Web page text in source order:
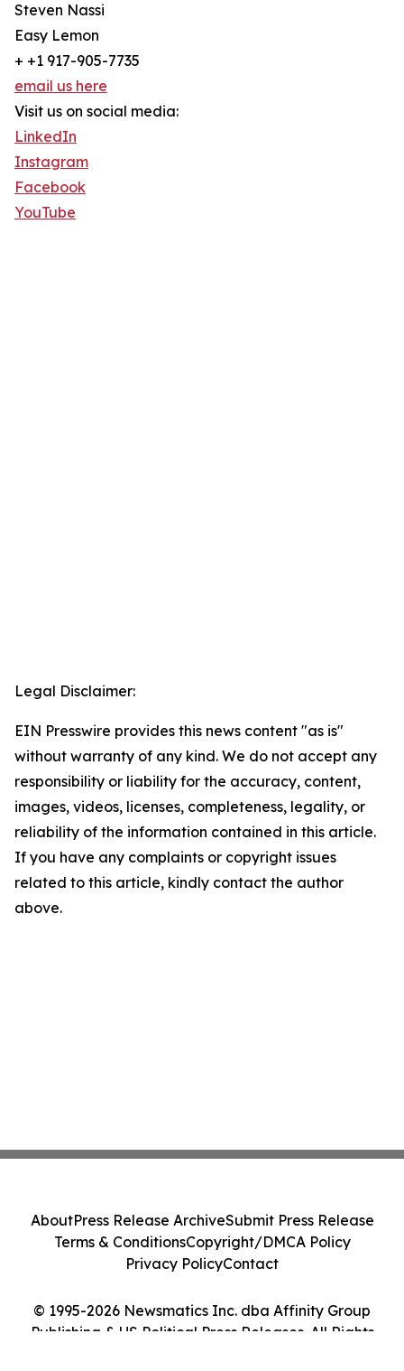
Steven Nassi
Easy Lemon
+ +1 917-905-7735
email us here
Visit us on social media:
LinkedIn
Instagram
Facebook
YouTube
Legal Disclaimer:
EIN Presswire provides this news content "as is"
without warranty of any kind. We do not accept any
responsibility or liability for the accuracy, content,
images, videos, licenses, completeness, legality, or
reliability of the information contained in this article.
If you have any complaints or copyright issues
related to this article, kindly contact the author
above.
© 1995-2026 Newsmatics Inc. dba Affinity Group
Publishing & US Political Press Releases. All Rights
AboutPress Release ArchiveSubmit Press Release
Terms & ConditionsCopyright/DMCA Policy
Privacy PolicyContact